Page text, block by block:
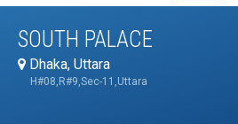
SOUTH PALACE
Dhaka, Uttara
H#08,R#9,Sec-11,Uttara